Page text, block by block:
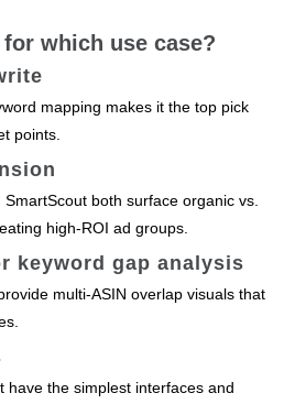
which use case?
mapping makes it the top pick
points.
both surface organic vs.
high‑ROI ad groups.
keyword gap analysis
multi‑ASIN overlap visuals that
have the simplest interfaces and